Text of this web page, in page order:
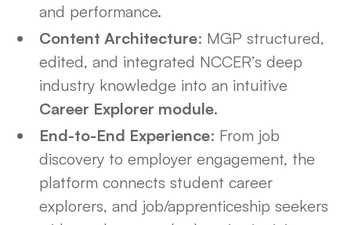
and performance.
Content Architecture: MGP structured,
edited, and integrated NCCER’s deep
industry knowledge into an intuitive
Career Explorer module.
End-to-End Experience: From job
discovery to employer engagement, the
platform connects student career
explorers, and job/apprenticeship seekers